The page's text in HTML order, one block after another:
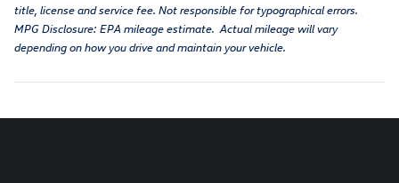
title, license and service fee. Not responsible for typographical errors.
MPG Disclosure: EPA mileage estimate. Actual mileage will vary
depending on how you drive and maintain your vehicle.